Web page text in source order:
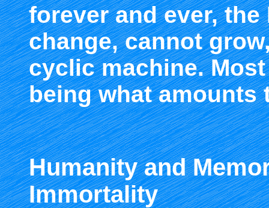
forever and ever,
change, cannot
cyclic machine.
being what amounts
Humanity and
Immortality